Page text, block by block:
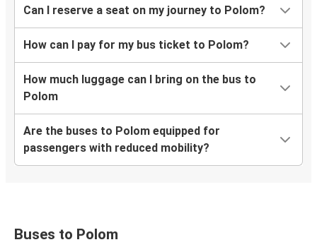
Can I reserve a seat on my journey to Polom?
How can I pay for my bus ticket to Polom?
How much luggage can I bring on the bus to
Polom
Are the buses to Polom equipped for
passengers with reduced mobility?
Buses to Polom